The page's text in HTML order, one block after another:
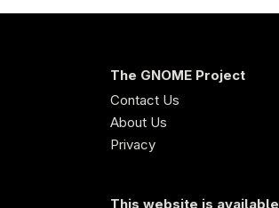
The GNOME Project
Contact Us
About Us
Privacy
This website is available